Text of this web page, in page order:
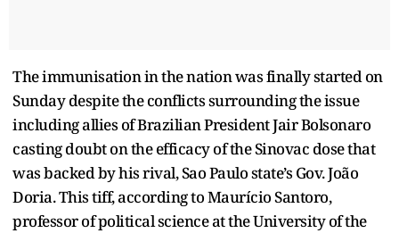
The immunisation in the nation was finally started on
Sunday despite the conflicts surrounding the issue
including allies of Brazilian President Jair Bolsonaro
casting doubt on the efficacy of the Sinovac dose that
was backed by his rival, Sao Paulo state’s Gov. João
Doria. This tiff, according to Maurício Santoro,
professor of political science at the University of the